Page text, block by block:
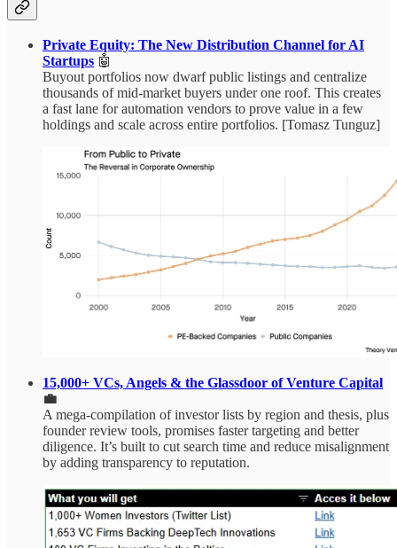
Private Equity: The New Distribution Channel for AI
Startups 🤖
Buyout portfolios now dwarf public listings and centralize
thousands of mid‑market buyers under one roof. This creates
a fast lane for automation vendors to prove value in a few
holdings and scale across entire portfolios. [Tomasz Tunguz]
15,000+ VCs, Angels & the Glassdoor of Venture Capital
💼
A mega‑compilation of investor lists by region and thesis, plus
founder review tools, promises faster targeting and better
diligence. It’s built to cut search time and reduce misalignment
by adding transparency to reputation.